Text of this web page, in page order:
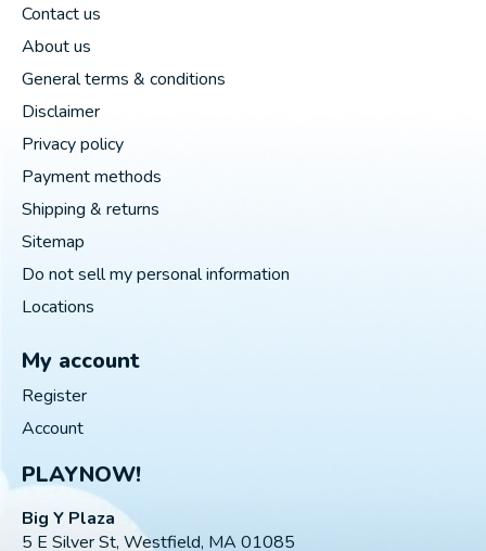
Contact us
About us
General terms & conditions
Disclaimer
Privacy policy
Payment methods
Shipping & returns
Sitemap
Do not sell my personal information
Locations
My account
Register
Account
PLAYNOW!
Big Y Plaza
5 E Silver St, Westfield, MA 01085